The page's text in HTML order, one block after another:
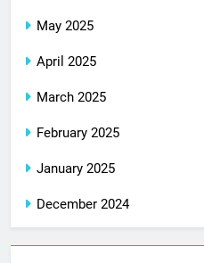
May 2025
April 2025
March 2025
February 2025
January 2025
December 2024